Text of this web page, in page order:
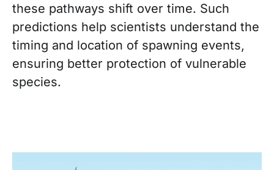
these pathways shift over time. Such
predictions help scientists understand the
timing and location of spawning events,
ensuring better protection of vulnerable
species.